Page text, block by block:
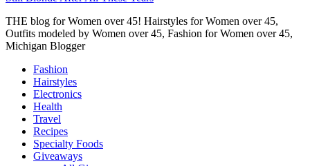
THE blog for Women over 45! Hairstyles for Women over 45,
Outfits modeled by Women over 45, Fashion for Women over 45,
Michigan Blogger
Fashion
Hairstyles
Electronics
Health
Travel
Recipes
Specialty Foods
Giveaways